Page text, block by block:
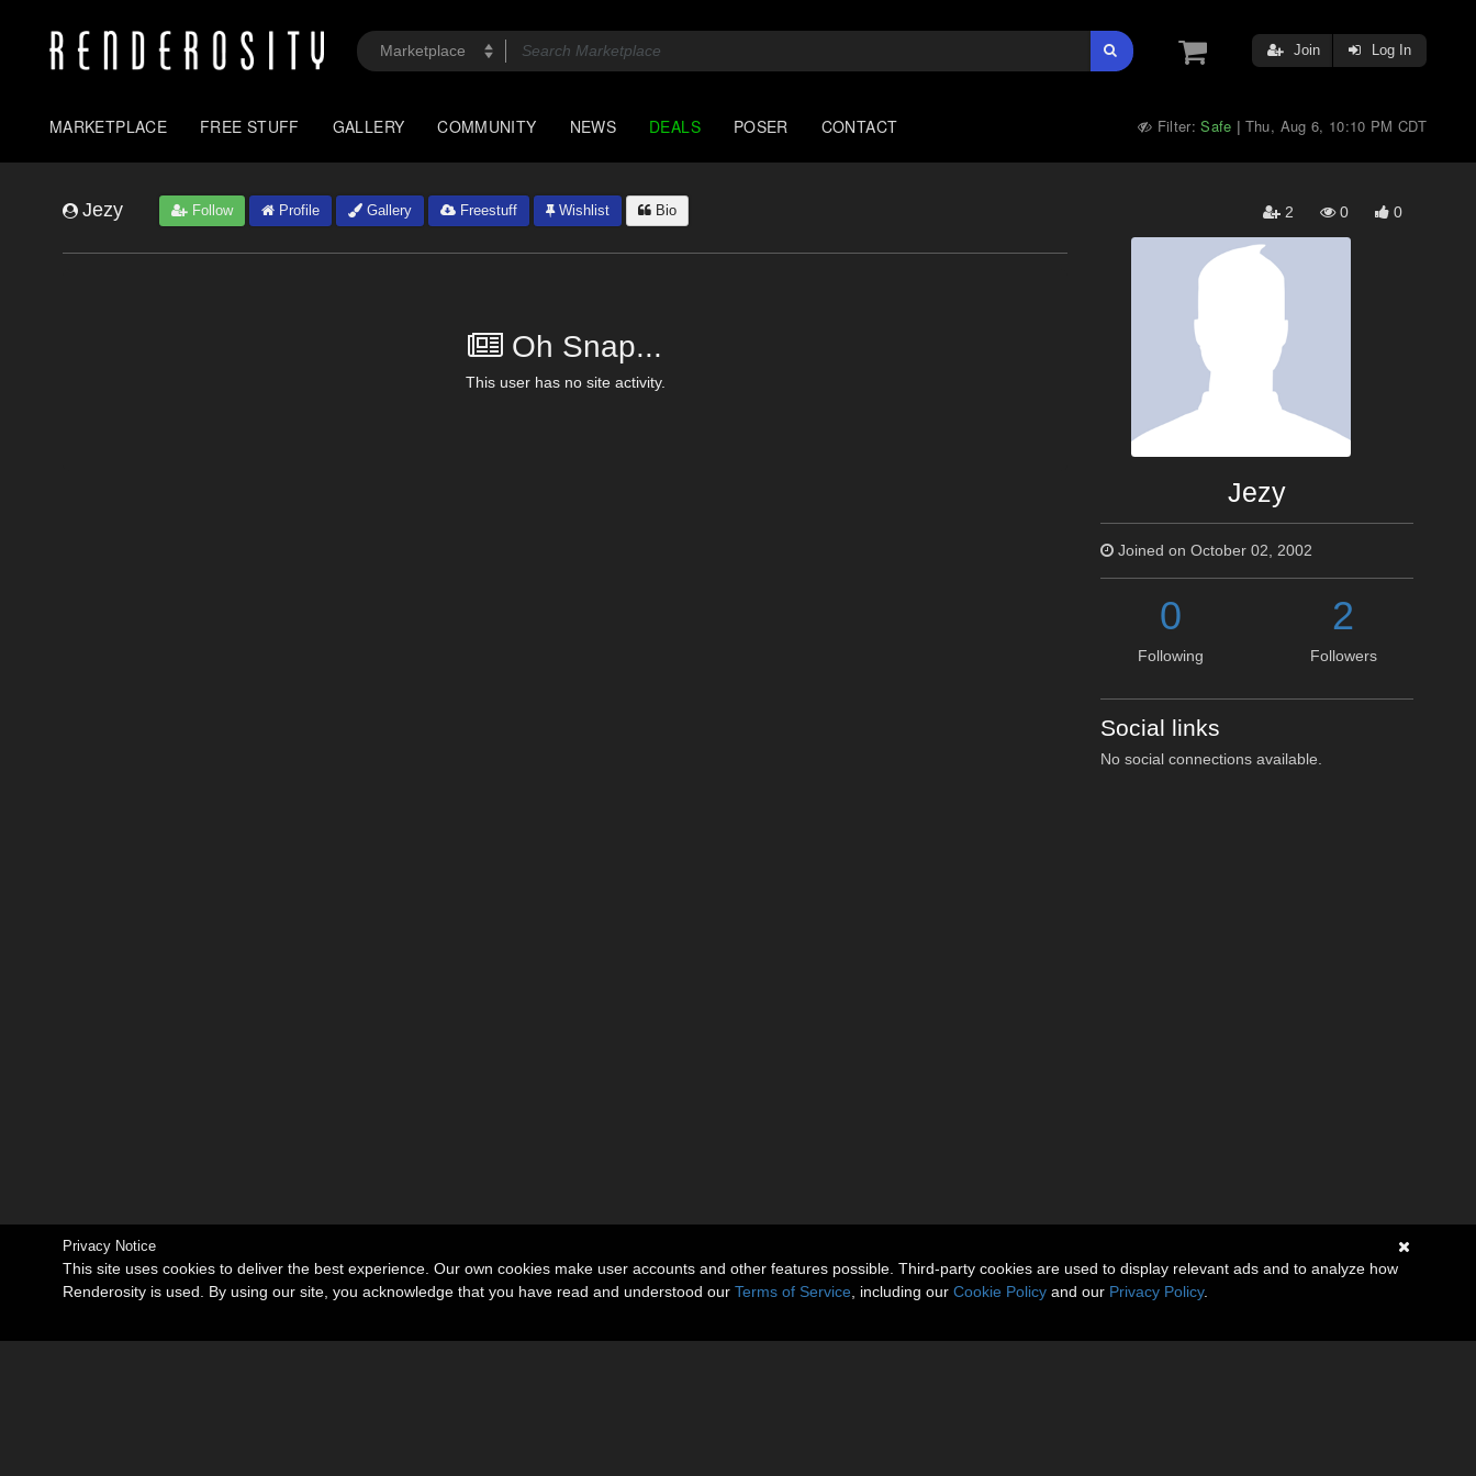
Join Log In
MARKETPLACE FREE STUFF GALLERY COMMUNITY NEWS DEALS POSER CONTACT Filter:Safe | Thu, Aug 6, 10:10 PM CDT
Jezy Follow Profile Gallery Freestuff Wishlist Bio 2 0 0
Oh Snap...
This user has no site activity.
Jezy
Joined on October 02, 2002
0
Following
2
Followers
Social links
No social connections available.
Privacy Notice
This site uses cookies to deliver the best experience. Our own cookies make user accounts and other features possible. Third-party cookies are used to display relevant ads and to analyze how
Renderosity is used. By using our site, you acknowledge that you have read and understood our Terms of Service , including our Cookie Policy and our Privacy Policy.